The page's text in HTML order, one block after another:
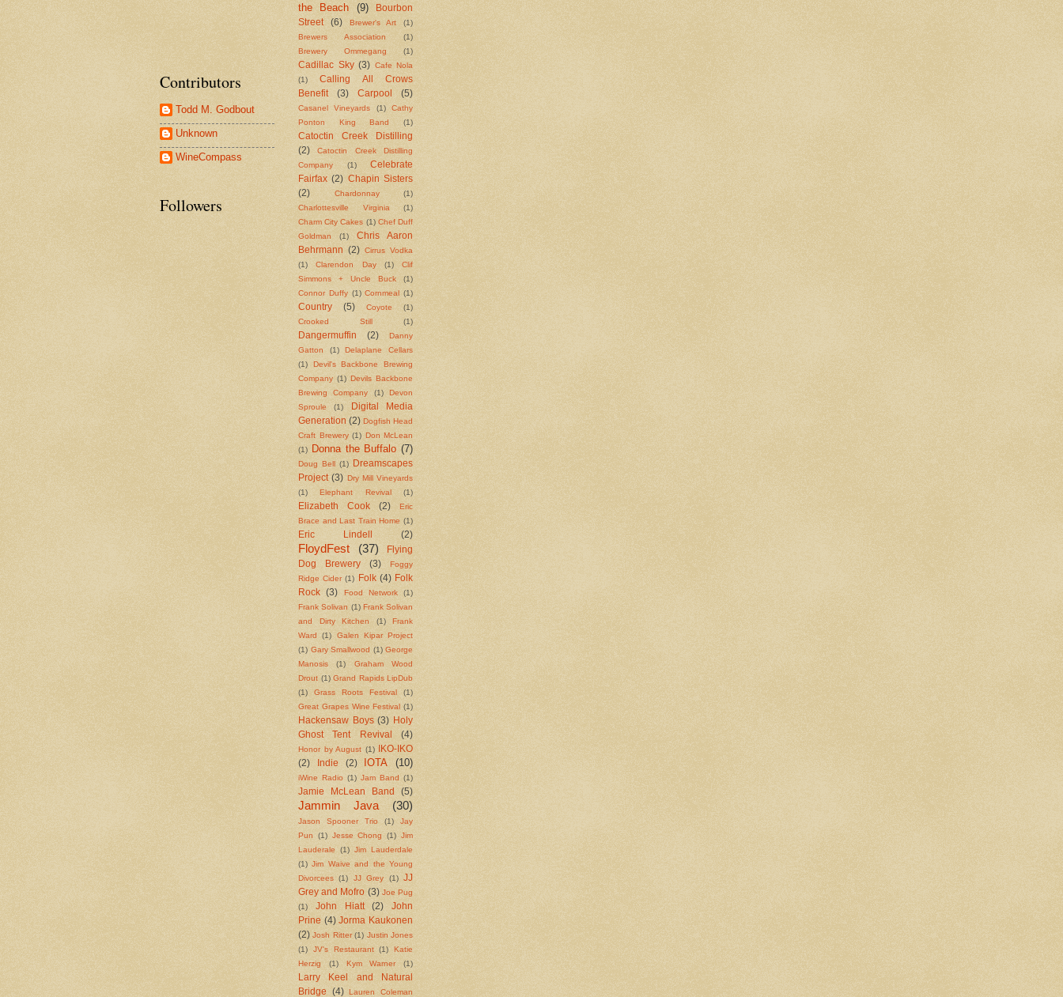
Contributors
Todd M. Godbout
Unknown
WineCompass
Followers
the Beach
(9)
Bourbon
Street
(6) Brewer's Art
(1)
Brewers Association
(1)
Brewery Ommegang
(1)
Cadillac Sky (3) Cafe Nola
(1)
Calling All Crows
Benefit
(3) Carpool (5)
Casanel Vineyards (1)
Cathy
Ponton King Band
(1)
Catoctin Creek Distilling
(2)
Catoctin Creek Distilling
Company
(1)
Celebrate
Fairfax (2) Chapin Sisters
(2)
Chardonnay
(1)
Charlottesville Virginia
(1)
Charm City Cakes (1) Chef Duff
Goldman
(1)
Chris Aaron
Behrmann (2) Cirrus Vodka
(1)
Clarendon Day (1)
Clif
Simmons + Uncle Buck
(1)
Connor Duffy (1) Cornmeal (1)
Country (5) Coyote
(1)
Crooked Still
(1)
Dangermuffin (2)
Danny
Gatton
(1)
Delaplane Cellars
(1)
Devil's Backbone Brewing
Company (1) Devils Backbone
Brewing Company
(1)
Devon
Sproule
(1)
Digital Media
Generation (2) Dogfish Head
Craft Brewery (1) Don McLean
(1)
Donna the Buffalo (7)
Doug Bell (1)
Dreamscapes
Project (3) Dry Mill Vineyards
(1)
Elephant Revival (1)
Elizabeth Cook (2)
Eric
Brace and Last Train Home (1)
Eric Lindell (2)
FloydFest (37)
Flying
Dog Brewery
(3)
Foggy
Ridge Cider (1) Folk (4) Folk
Rock
(3) Food Network
(1)
Frank Solivan (1) Frank Solivan
and Dirty Kitchen
(1)
Frank
Ward
(1)
Galen Kipar Project
(1) Gary Smallwood (1) George
Manosis
(1)
Graham Wood
Drout (1) Grand Rapids LipDub
(1)
Grass Roots Festival
(1)
Great Grapes Wine Festival (1)
Hackensaw Boys (3) Holy
Ghost Tent Revival
(4)
Honor by August (1)
IKO-IKO
(2)
Indie (2) IOTA (10)
iWine Radio (1) Jam Band (1)
Jamie McLean Band (5)
Jammin Java (30)
Jason Spooner Trio (1)
Jay
Pun
(1) Jesse Chong (1) Jim
Lauderale
(1) Jim Lauderdale
(1) Jim Waive and the Young
Divorcees (1) JJ Grey (1) JJ
Grey and Mofro (3) Joe Pug
(1)
John Hiatt (2)
John
Prine (4) Jorma Kaukonen
(2) Josh Ritter (1) Justin Jones
(1)
JV's Restaurant (1)
Katie
Herzig
(1) Kym Warner (1)
Larry Keel and Natural
Bridge
(4) Lauren Coleman